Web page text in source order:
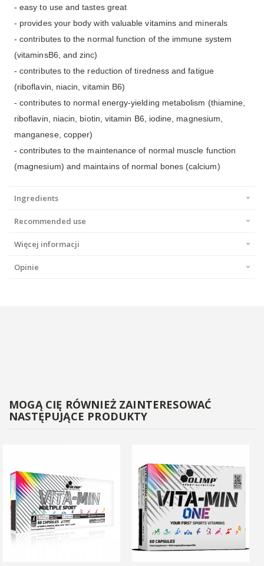
- easy to use and tastes great
- provides your body with valuable vitamins and minerals
- contributes to the normal function of the immune system
(vitaminsB6, and zinc)
- contributes to the reduction of tiredness and fatigue
(riboflavin, niacin, vitamin B6)
- contributes to normal energy-yielding metabolism (thiamine,
riboflavin, niacin, biotin, vitamin B6, iodine, magnesium,
manganese, copper)
- contributes to the maintenance of normal muscle function
(magnesium) and maintains of normal bones (calcium)
Ingredients
Recommended use
Więcej informacji
Opinie
MOGĄ CIĘ RÓWNIEŻ ZAINTERESOWAĆ
NASTĘPUJĄCE PRODUKTY